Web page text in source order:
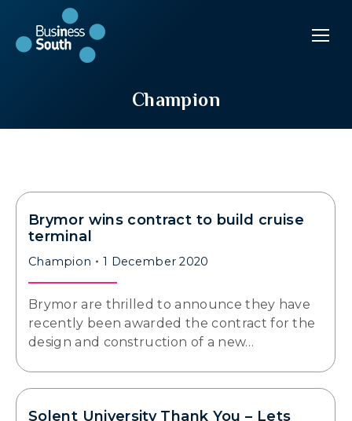
Champion
Brymor wins contract to build cruise
terminal
Champion 1 December 2020
Brymor are thrilled to announce they have
recently been awarded the contract for the
design and construction of a new…
Solent University Thank You – Lets